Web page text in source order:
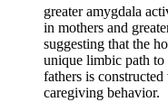
greater amygdala
in mothers and
suggesting that the
unique limbic path
fathers is
caregiving behavior.